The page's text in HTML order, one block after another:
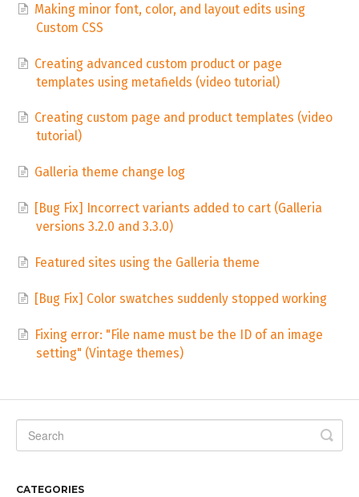
Making minor font, color, and layout edits using
Custom CSS
Creating advanced custom product or page
templates using metafields (video tutorial)
Creating custom page and product templates (video
tutorial)
Galleria theme change log
[Bug Fix] Incorrect variants added to cart (Galleria
versions 3.2.0 and 3.3.0)
Featured sites using the Galleria theme
[Bug Fix] Color swatches suddenly stopped working
Fixing error: "File name must be the ID of an image
setting" (Vintage themes)
CATEGORIES